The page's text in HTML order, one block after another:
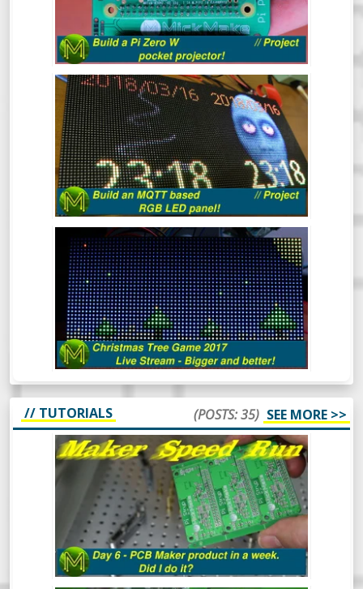
Here’s a quick project to make a Raspberry
Pi Zero W based pocket projector.
BUILD AN MQTT BASED RGB LED
PANEL! // PROJECT
This quick project shows you how to build
an MQTT controlled RGB LED matrix panel
in under 30 minutes, but I reckon it should
take you a lot less.
THE CHRISTMAS TREE GAME 2017
(LIVE)
Mick’s Christmas Tree Game 2017 - This
time it’s bigger and better.
// TUTORIALS (POSTS: 35) SEE MORE >>
MAKER SPEED RUN DAY 6: DID I DO IT?